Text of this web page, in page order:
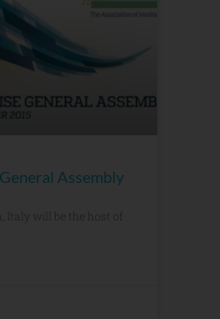
Assembly
Italy will be the host of